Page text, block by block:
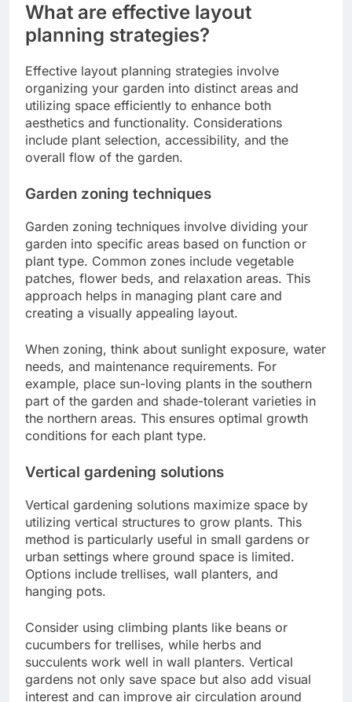
What are effective layout
planning strategies?
Effective layout planning strategies involve
organizing your garden into distinct areas and
utilizing space efficiently to enhance both
aesthetics and functionality. Considerations
include plant selection, accessibility, and the
overall flow of the garden.
Garden zoning techniques
Garden zoning techniques involve dividing your
garden into specific areas based on function or
plant type. Common zones include vegetable
patches, flower beds, and relaxation areas. This
approach helps in managing plant care and
creating a visually appealing layout.
When zoning, think about sunlight exposure, water
needs, and maintenance requirements. For
example, place sun-loving plants in the southern
part of the garden and shade-tolerant varieties in
the northern areas. This ensures optimal growth
conditions for each plant type.
Vertical gardening solutions
Vertical gardening solutions maximize space by
utilizing vertical structures to grow plants. This
method is particularly useful in small gardens or
urban settings where ground space is limited.
Options include trellises, wall planters, and
hanging pots.
Consider using climbing plants like beans or
cucumbers for trellises, while herbs and
succulents work well in wall planters. Vertical
gardens not only save space but also add visual
interest and can improve air circulation around